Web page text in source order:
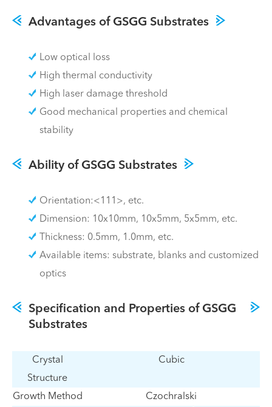
Advantages of GSGG Substrates
Low optical loss
High thermal conductivity
High laser damage threshold
Good mechanical properties and chemical
stability
Ability of GSGG Substrates
Orientation:<111>, etc.
Dimension: 10x10mm, 10x5mm, 5x5mm, etc.
Thickness: 0.5mm, 1.0mm, etc.
Available items: substrate, blanks and customized
optics
Specification and Properties of GSGG
Substrates
Crystal
Structure
Cubic
Growth Method
Czochralski